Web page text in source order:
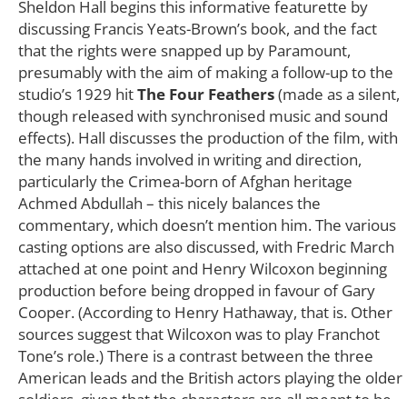
Sheldon Hall begins this informative featurette by
discussing Francis Yeats-Brown’s book, and the fact
that the rights were snapped up by Paramount,
presumably with the aim of making a follow-up to the
studio’s 1929 hitThe Four Feathers(made as a silent,
though released with synchronised music and sound
effects). Hall discusses the production of the film, with
the many hands involved in writing and direction,
particularly the Crimea-born of Afghan heritage
Achmed Abdullah – this nicely balances the
commentary, which doesn’t mention him. The various
casting options are also discussed, with Fredric March
attached at one point and Henry Wilcoxon beginning
production before being dropped in favour of Gary
Cooper. (According to Henry Hathaway, that is. Other
sources suggest that Wilcoxon was to play Franchot
Tone’s role.) There is a contrast between the three
American leads and the British actors playing the older